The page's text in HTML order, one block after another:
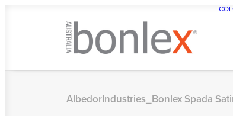
AlbedorIndustries_Bonlex Spada